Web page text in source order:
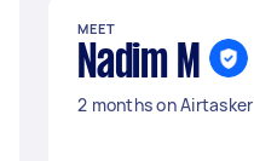
MEET
Nadim M
2 months on Airtasker